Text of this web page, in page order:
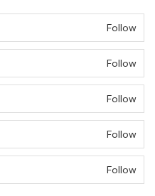
Follow
Follow
Follow
Follow
Follow